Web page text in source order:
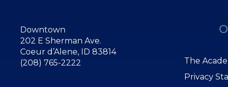
Downtown
202 E Sherman Ave.
Coeur d’Alene, ID 83814
(208) 765-2222
The
Privacy